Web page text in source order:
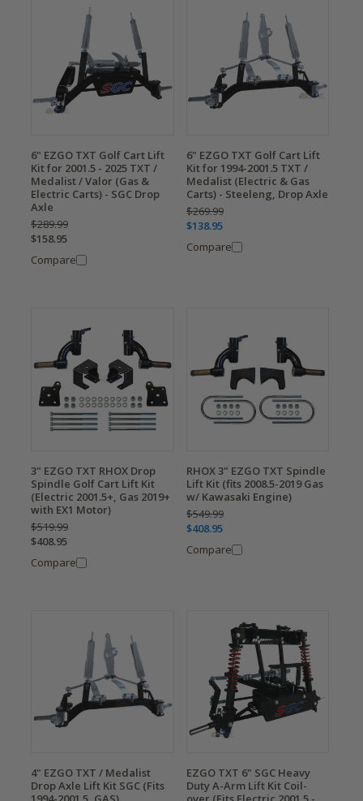
6" EZGO TXT Golf Cart Lift
Kit for 2001.5 - 2025 TXT /
Medalist / Valor (Gas &
Electric Carts) - SGC Drop
Axle
$289.99
$158.95
Compare
6" EZGO TXT Golf Cart Lift
Kit for 1994-2001.5 TXT /
Medalist (Electric & Gas
Carts) - Steeleng, Drop Axle
$269.99
$138.95
Compare
3" EZGO TXT RHOX Drop
Spindle Golf Cart Lift Kit
(Electric 2001.5+, Gas 2019+
with EX1 Motor)
$519.99
$408.95
Compare
RHOX 3" EZGO TXT Spindle
Lift Kit (fits 2008.5-2019 Gas
w/ Kawasaki Engine)
$549.99
$408.95
Compare
4" EZGO TXT / Medalist
Drop Axle Lift Kit SGC (Fits
EZGO TXT 6" SGC Heavy
Duty A-Arm Lift Kit Coil-